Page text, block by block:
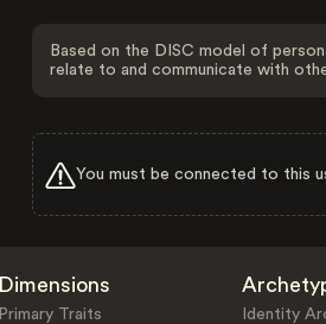
Based on the DISC model of
relate to and communicate with
You must be connected to this
Dimensions
Primary Traits
Identity